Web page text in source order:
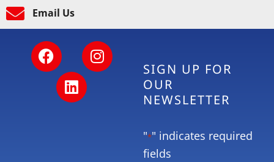
Email Us
SIGN UP FOR
OUR
NEWSLETTER
"*" indicates required
fields